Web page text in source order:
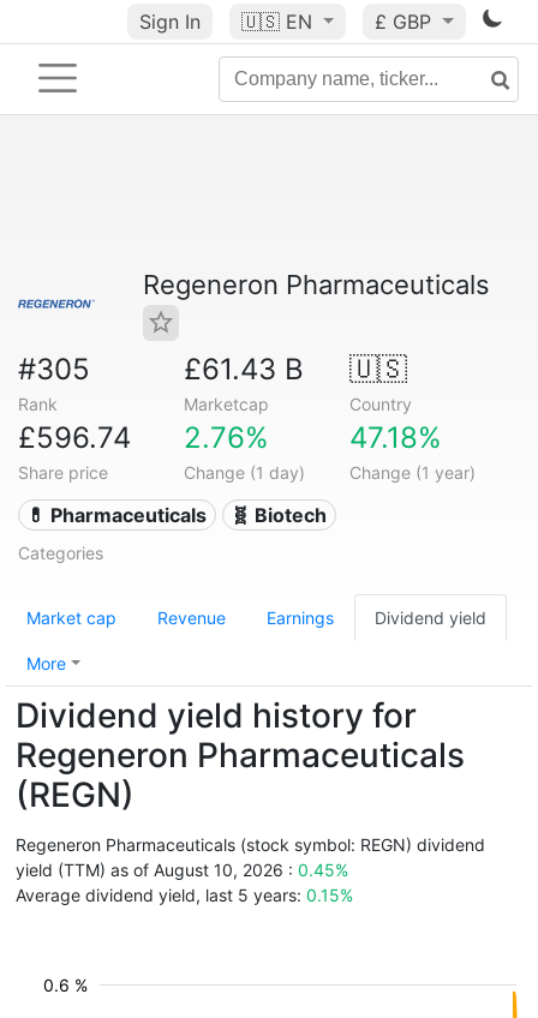
Sign In 🇺🇸 EN £ GBP
Regeneron Pharmaceuticals
#305
Rank
£61.43 B
Marketcap
🇺🇸
Country
£596.74
Share price
2.76%
Change (1 day)
47.18%
Change (1 year)
💊 Pharmaceuticals 🧬 Biotech
Categories
Market cap Revenue Earnings Dividend yield
More
Dividend yield history for
Regeneron Pharmaceuticals
(REGN)
Regeneron Pharmaceuticals (stock symbol: REGN) dividend
yield (TTM) as of August 10, 2026 : 0.45%
Average dividend yield, last 5 years: 0.15%
0.6 %